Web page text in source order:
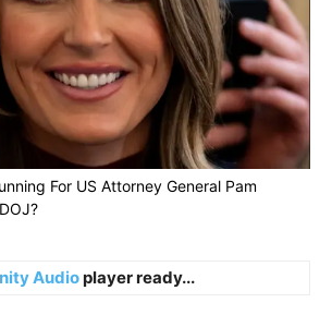
For US Attorney General Pam
Audioplayer ready...